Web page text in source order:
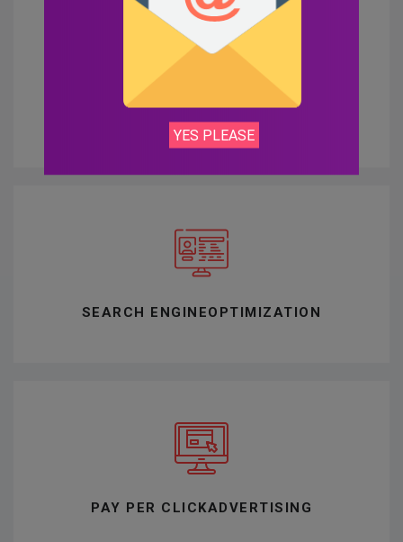
SEARCH ENGINEOPTIMIZATION
PAY PER CLICKADVERTISING